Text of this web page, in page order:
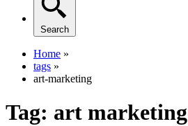
Search
Home »
tags »
art-marketing
Tag: art marketing